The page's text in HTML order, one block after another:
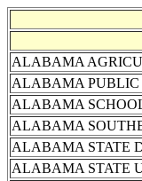
ALABAMA
ALABAMA PUBLIC
ALABAMA
ALABAMA
ALABAMA STATE
ALABAMA STATE